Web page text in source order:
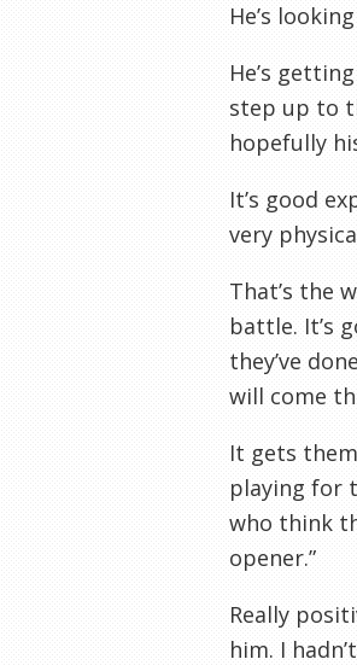
He’s
He’s
step up to
hopefully
It’s good
very
That’s the
battle. It’s
they’ve
will come
It gets
playing for
who think
opener.”
Really
him. I